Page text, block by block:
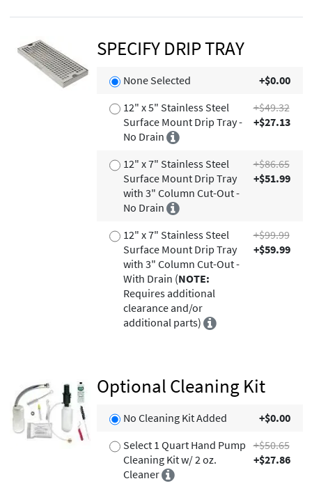
SPECIFY DRIP TRAY
None Selected
+$0.00
12" x 5" Stainless Steel
Surface Mount Drip Tray -
No Drain
+$49.32
+$27.13
12" x 7" Stainless Steel
Surface Mount Drip Tray
with 3" Column Cut-Out -
No Drain
+$86.65
+$51.99
12" x 7" Stainless Steel
Surface Mount Drip Tray
with 3" Column Cut-Out -
With Drain (NOTE:
Requires additional
clearance and/or
additional parts)
+$99.99
+$59.99
Optional Cleaning Kit
No Cleaning Kit Added
+$0.00
Select 1 Quart Hand Pump
Cleaning Kit w/ 2 oz.
Cleaner
+$50.65
+$27.86